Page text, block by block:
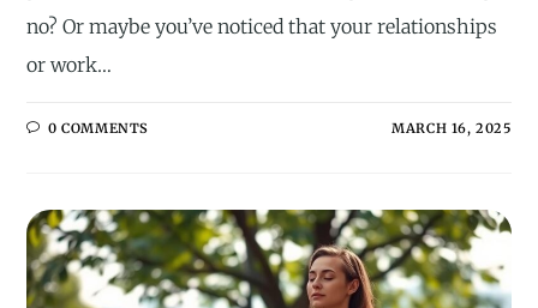
no? Or maybe you’ve noticed that your relationships
or work…
0 COMMENTS MARCH 16, 2025